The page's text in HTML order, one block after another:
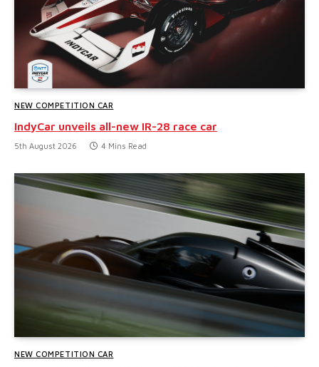
NEW COMPETITION CAR
IndyCar unveils all-new IR-28 race car
5th August 2026 4 Mins Read
NEW COMPETITION CAR